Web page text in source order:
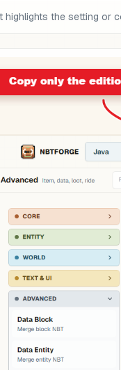
highlights the setting or